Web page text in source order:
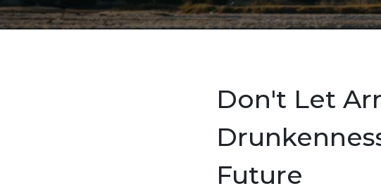
Don't Let
Future